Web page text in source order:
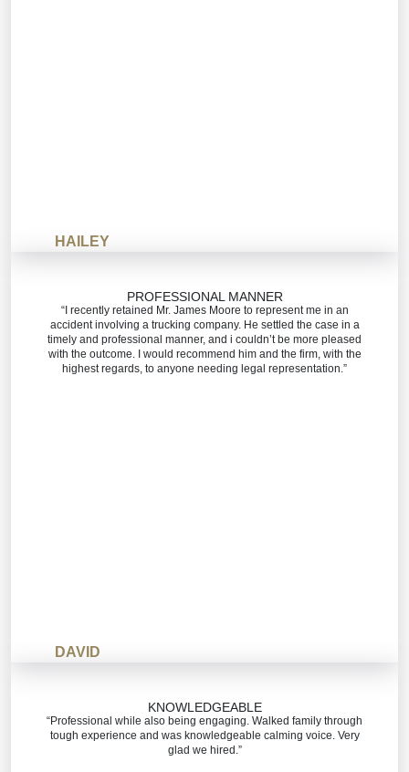
HAILEY
PROFESSIONAL MANNER
“I recently retained Mr. James Moore to represent me in an
accident involving a trucking company. He settled the case in a
timely and professional manner, and i couldn’t be more pleased
with the outcome. I would recommend him and the firm, with the
highest regards, to anyone needing legal representation.”
DAVID
KNOWLEDGEABLE
“Professional while also being engaging. Walked family through
tough experience and was knowledgeable calming voice. Very
glad we hired.”